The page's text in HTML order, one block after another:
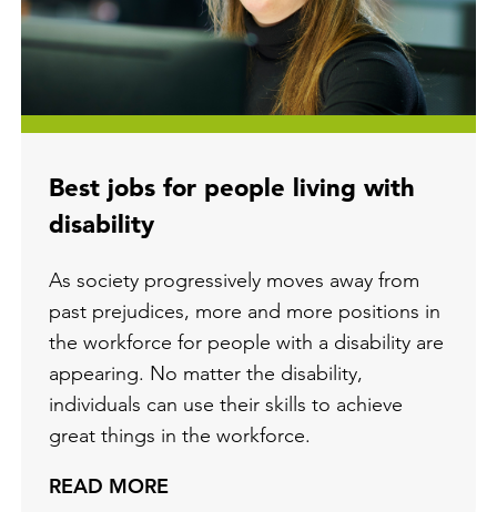
Best jobs for people living with
disability
As society progressively moves away from
past prejudices, more and more positions in
the workforce for people with a disability are
appearing. No matter the disability,
individuals can use their skills to achieve
great things in the workforce.
READ MORE